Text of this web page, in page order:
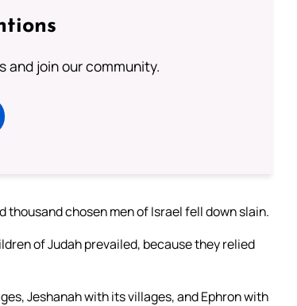
and join our community.
chosen men of Israel fell down slain.
of Judah prevailed, because they relied
Jeshanah with its villages, and Ephron with